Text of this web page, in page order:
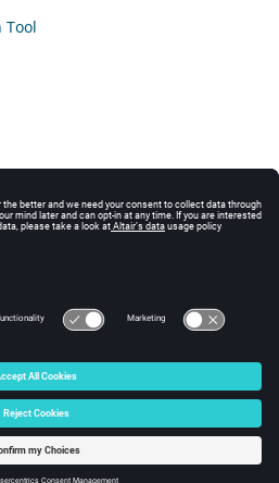
Tool
Inc. All Rights Reserved.
|Technical Support
☼